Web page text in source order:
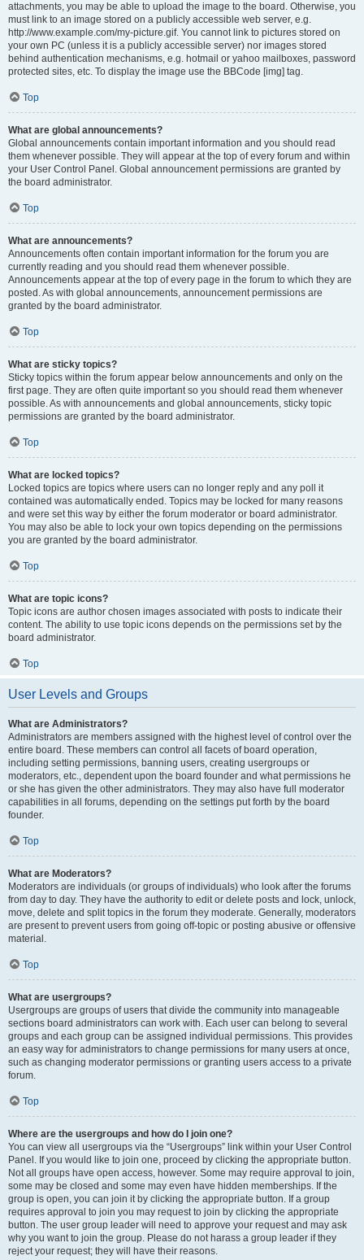
attachments, you may be able to upload the image to the board. Otherwise, you
must link to an image stored on a publicly accessible web server, e.g.
http://www.example.com/my-picture.gif. You cannot link to pictures stored on
your own PC (unless it is a publicly accessible server) nor images stored
behind authentication mechanisms, e.g. hotmail or yahoo mailboxes, password
protected sites, etc. To display the image use the BBCode [img] tag.
Top
What are global announcements?
Global announcements contain important information and you should read
them whenever possible. They will appear at the top of every forum and within
your User Control Panel. Global announcement permissions are granted by
the board administrator.
Top
What are announcements?
Announcements often contain important information for the forum you are
currently reading and you should read them whenever possible.
Announcements appear at the top of every page in the forum to which they are
posted. As with global announcements, announcement permissions are
granted by the board administrator.
Top
What are sticky topics?
Sticky topics within the forum appear below announcements and only on the
first page. They are often quite important so you should read them whenever
possible. As with announcements and global announcements, sticky topic
permissions are granted by the board administrator.
Top
What are locked topics?
Locked topics are topics where users can no longer reply and any poll it
contained was automatically ended. Topics may be locked for many reasons
and were set this way by either the forum moderator or board administrator.
You may also be able to lock your own topics depending on the permissions
you are granted by the board administrator.
Top
What are topic icons?
Topic icons are author chosen images associated with posts to indicate their
content. The ability to use topic icons depends on the permissions set by the
board administrator.
Top
User Levels and Groups
What are Administrators?
Administrators are members assigned with the highest level of control over the
entire board. These members can control all facets of board operation,
including setting permissions, banning users, creating usergroups or
moderators, etc., dependent upon the board founder and what permissions he
or she has given the other administrators. They may also have full moderator
capabilities in all forums, depending on the settings put forth by the board
founder.
Top
What are Moderators?
Moderators are individuals (or groups of individuals) who look after the forums
from day to day. They have the authority to edit or delete posts and lock, unlock,
move, delete and split topics in the forum they moderate. Generally, moderators
are present to prevent users from going off-topic or posting abusive or offensive
material.
Top
What are usergroups?
Usergroups are groups of users that divide the community into manageable
sections board administrators can work with. Each user can belong to several
groups and each group can be assigned individual permissions. This provides
an easy way for administrators to change permissions for many users at once,
such as changing moderator permissions or granting users access to a private
forum.
Top
Where are the usergroups and how do I join one?
You can view all usergroups via the “Usergroups” link within your User Control
Panel. If you would like to join one, proceed by clicking the appropriate button.
Not all groups have open access, however. Some may require approval to join,
some may be closed and some may even have hidden memberships. If the
group is open, you can join it by clicking the appropriate button. If a group
requires approval to join you may request to join by clicking the appropriate
button. The user group leader will need to approve your request and may ask
why you want to join the group. Please do not harass a group leader if they
reject your request; they will have their reasons.